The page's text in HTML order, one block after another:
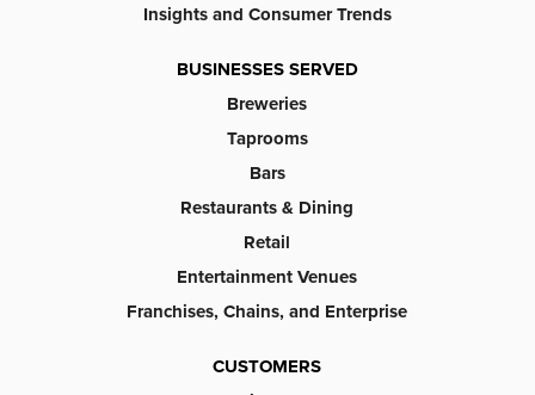
Insights and Consumer Trends
BUSINESSES SERVED
Breweries
Taprooms
Bars
Restaurants & Dining
Retail
Entertainment Venues
Franchises, Chains, and Enterprise
CUSTOMERS